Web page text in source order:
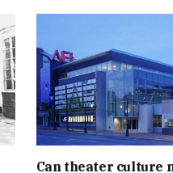
Can theater culture